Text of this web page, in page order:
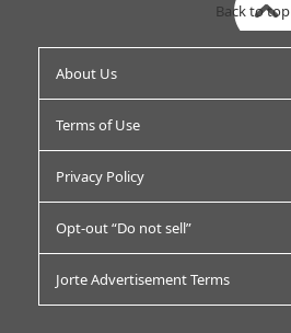
About Us
Terms of Use
Privacy Policy
Opt-out “Do not sell”
Jorte Advertisement Terms
Back to top